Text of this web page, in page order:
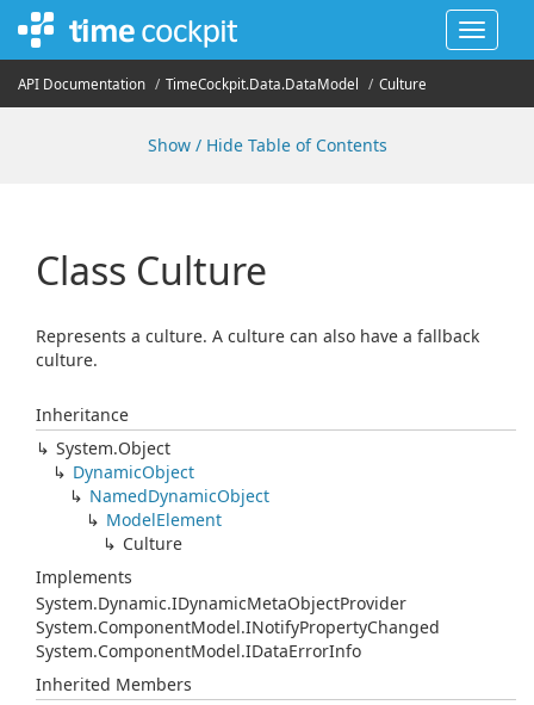
Toggle
API Documentation TimeCockpit.Data.DataModel Culture
Show / Hide Table of Contents
Class Culture
Represents a culture. A culture can also have a fallback
culture.
Inheritance
System.Object
DynamicObject
NamedDynamicObject
ModelElement
Culture
Implements
System.Dynamic.IDynamicMetaObjectProvider
System.ComponentModel.INotifyPropertyChanged
System.ComponentModel.IDataErrorInfo
Inherited Members